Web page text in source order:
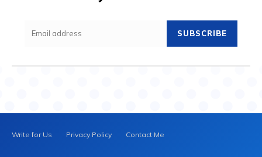
SUBSCRIBE
Write for Us Privacy Policy Contact Me